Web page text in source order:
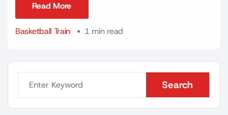
Read More
Basketball Train
1 min read
Search
Search